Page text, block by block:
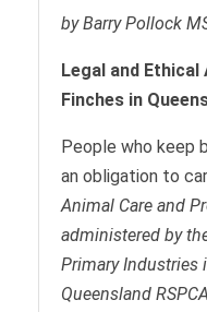
by Barry Pollock
Legal and
Finches in
People who keep
an obligation to
Animal Care and
administered by
Primary Industries
Queensland